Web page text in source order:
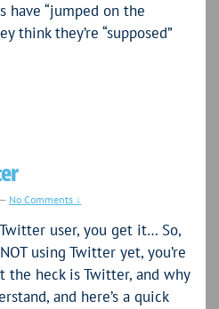
have “jumped on the
think they’re “supposed”
— No Comments ↓
user, you get it… So,
using Twitter yet, you’re
the heck is Twitter, and why
and here’s a quick